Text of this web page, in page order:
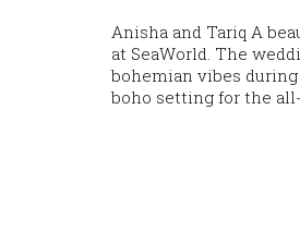
Anisha and Tariq A
at SeaWorld. The
bohemian vibes
boho setting for the